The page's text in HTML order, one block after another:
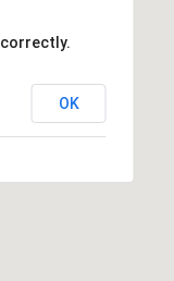
correctly.
OK